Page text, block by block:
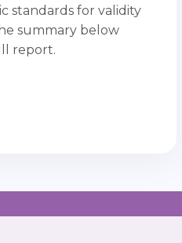
standards for validity
summary below
report.